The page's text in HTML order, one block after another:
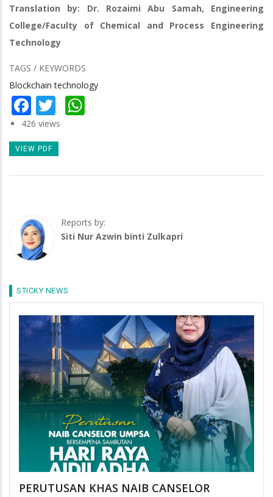
Translation by: Dr. Rozaimi Abu Samah, Engineering
College/Faculty of Chemical and Process Engineering
Technology
TAGS / KEYWORDS
Blockchain technology
Facebook
Twitter
426 views
VIEW PDF
Reports by:
Siti Nur Azwin binti Zulkapri
STICKY NEWS
PERUTUSAN KHAS NAIB CANSELOR